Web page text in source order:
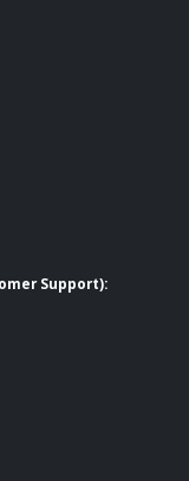
Support):